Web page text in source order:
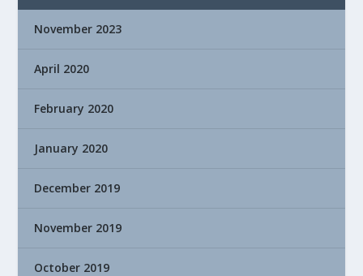
November 2023
April 2020
February 2020
January 2020
December 2019
November 2019
October 2019